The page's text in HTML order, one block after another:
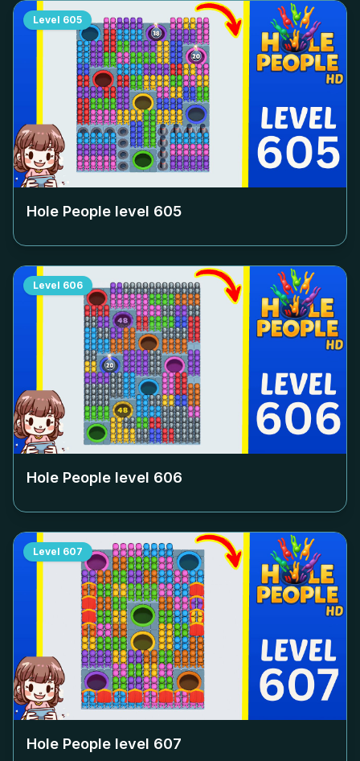
Level 605
Hole People level 605
Level 606
Hole People level 606
Level 607
Hole People level 607